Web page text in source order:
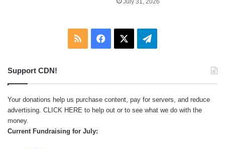
July 31, 2026
RSS Facebook Telegram
Support CDN!
Your donations help us purchase content, pay for servers, and reduce
advertising. CLICK HERE to help out or to see what we do with the
money.
Current Fundraising for July: